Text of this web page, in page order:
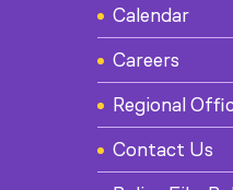
Calendar
Careers
Regional
Contact Us